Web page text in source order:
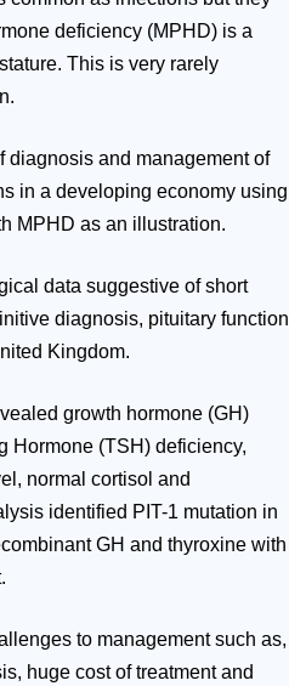
deficiency (MPHD) is a
This is very rarely
diagnosis and management of
in a developing economy using
MPHD as an illustration.
data suggestive of short
diagnosis, pituitary function
Kingdom.
growth hormone (GH)
Hormone (TSH) deficiency,
normal cortisol and
identified PIT-1 mutation in
GH and thyroxine with
to management such as,
huge cost of treatment and